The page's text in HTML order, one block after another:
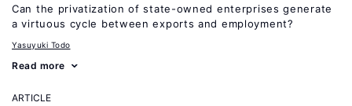
Can the privatization of state-owned enterprises generate
a virtuous cycle between exports and employment?
Yasuyuki Todo
Read more
ARTICLE